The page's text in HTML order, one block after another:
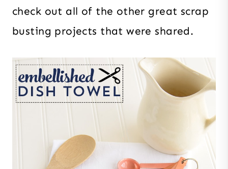
check out all of the other great scrap
busting projects that were shared.